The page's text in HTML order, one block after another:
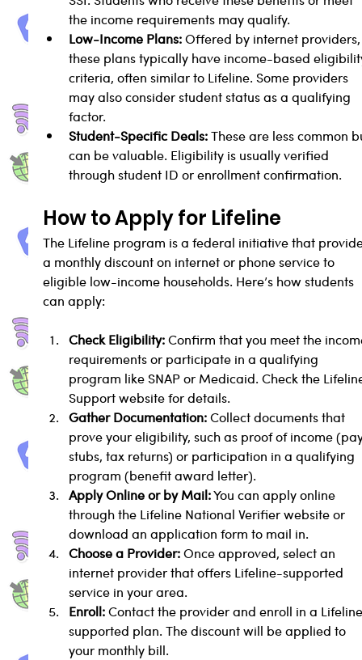
the income requirements may qualify.
Low-Income Plans: Offered by internet
these plans typically have income-based
criteria, often similar to Lifeline. Some providers
may also consider student status as a qualifying
factor.
Student-Specific Deals: These are less common
can be valuable. Eligibility is usually verified
through student ID or enrollment confirmation.
How to Apply for Lifeline
The Lifeline program is a federal initiative that
a monthly discount on internet or phone service to
eligible low-income households. Here’s how students
can apply:
Check Eligibility: Confirm that you meet the
requirements or participate in a qualifying
program like SNAP or Medicaid. Check the
Support website for details.
Gather Documentation: Collect documents that
prove your eligibility, such as proof of income
stubs, tax returns) or participation in a qualifying
program (benefit award letter).
Apply Online or by Mail: You can apply online
through the Lifeline National Verifier website or
download an application form to mail in.
Choose a Provider: Once approved, select an
internet provider that offers Lifeline-supported
service in your area.
Enroll: Contact the provider and enroll in a
supported plan. The discount will be applied to
your monthly bill.